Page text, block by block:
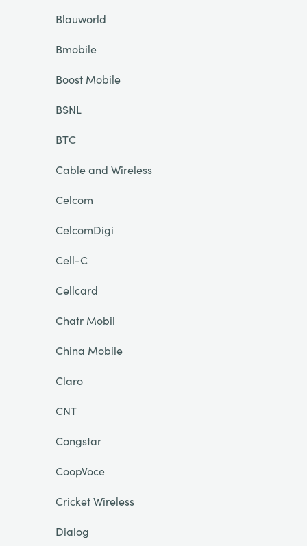
Blauworld
Bmobile
Boost Mobile
BSNL
BTC
Cable and Wireless
Celcom
CelcomDigi
Cell-C
Cellcard
Chatr Mobil
China Mobile
Claro
CNT
Congstar
CoopVoce
Cricket Wireless
Dialog